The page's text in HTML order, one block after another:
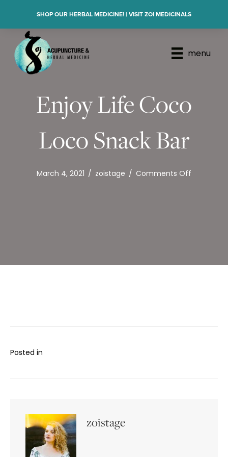
SHOP OUR HERBAL MEDICINE! | VISIT ZOI MEDICINALS
menu
Enjoy Life Coco
Loco Snack Bar
March 4, 2021 / zoistage / Comments Off
Posted in
zoistage